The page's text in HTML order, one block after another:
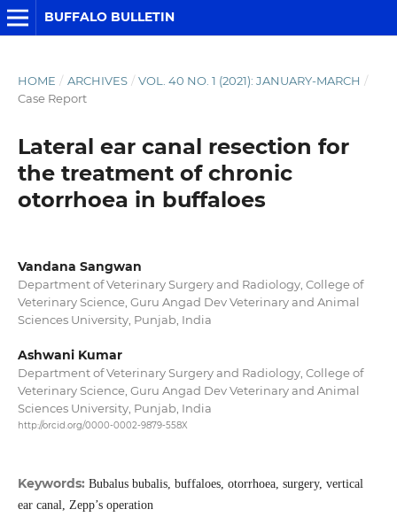
BUFFALO BULLETIN
HOME / ARCHIVES / VOL. 40 NO. 1 (2021): JANUARY-MARCH /
Case Report
Lateral ear canal resection for
the treatment of chronic
otorrhoea in buffaloes
Vandana Sangwan
Department of Veterinary Surgery and Radiology, College of
Veterinary Science, Guru Angad Dev Veterinary and Animal
Sciences University, Punjab, India
Ashwani Kumar
Department of Veterinary Surgery and Radiology, College of
Veterinary Science, Guru Angad Dev Veterinary and Animal
Sciences University, Punjab, India
http://orcid.org/0000-0002-9879-558X
Keywords: Bubalus bubalis, buffaloes, otorrhoea, surgery, vertical
ear canal, Zepp’s operation